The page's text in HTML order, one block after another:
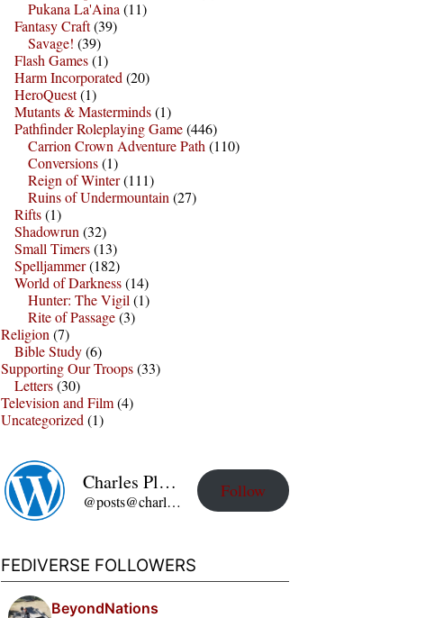
Pukana La'Aina (11)
Fantasy Craft(39)
Savage! (39)
Flash Games(1)
Harm Incorporated (20)
HeroQuest(1)
Mutants & Masterminds(1)
Pathfinder Roleplaying Game(446)
Carrion Crown Adventure Path (110)
Conversions(1)
Reign of Winter(111)
Ruins of Undermountain (27)
Rifts(1)
Shadowrun (32)
Small Timers(13)
Spelljammer(182)
World of Darkness(14)
Hunter: The Vigil (1)
Rite of Passage(3)
Religion (7)
Bible Study(6)
Supporting Our Troops(33)
Letters(30)
Television and Film(4)
Uncategorized (1)
Charles Plemons' Blog
@posts@charles-plemons.blog.wku.edu
Follow
FEDIVERSE FOLLOWERS
BeyondNations